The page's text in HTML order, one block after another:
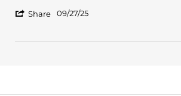
H.
Unique
Share
Sep
09/27/25